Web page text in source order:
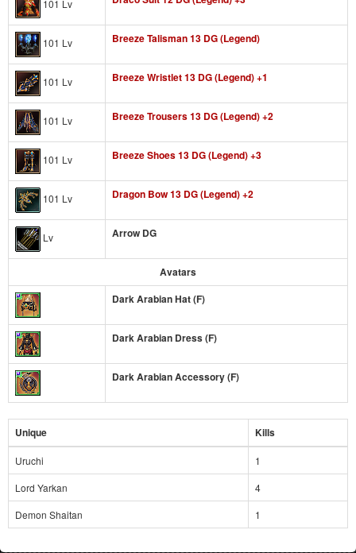
101 Lv
101 Lv Breeze Talisman 13 DG (Legend)
101 Lv Breeze Wristlet 13 DG (Legend) +1
101 Lv Breeze Trousers 13 DG (Legend) +2
101 Lv Breeze Shoes 13 DG (Legend) +3
101 Lv Dragon Bow 13 DG (Legend) +2
Lv Arrow DG
Avatars
Dark Arabian Hat (F)
Dark Arabian Dress (F)
Dark Arabian Accessory (F)
Unique Kills
Uruchi
1
Lord Yarkan
4
Demon Shaitan
1